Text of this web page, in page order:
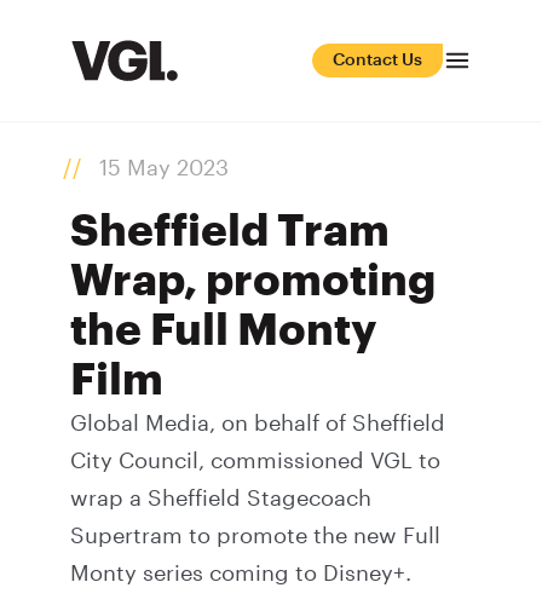
Contact Us
15 May 2023
Sheffield Tram
Wrap, promoting
the Full Monty
Film
Global Media, on behalf of Sheffield
City Council, commissioned VGL to
wrap a Sheffield Stagecoach
Supertram to promote the new Full
Monty series coming to Disney+.